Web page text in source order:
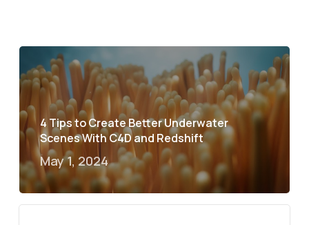
4 Tips to Create Better Underwater
Scenes With C4D and Redshift
May 1, 2024